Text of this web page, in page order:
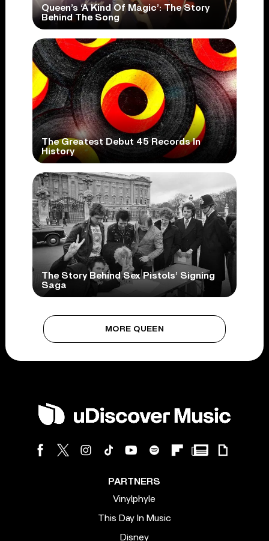
Queen’s ‘A Kind Of Magic’: The Story
Behind The Song
The Greatest Debut 45 Records In
History
The Story Behind Sex Pistols’ Signing
Saga
MORE QUEEN
PARTNERS
Vinylphyle
This Day In Music
Disney